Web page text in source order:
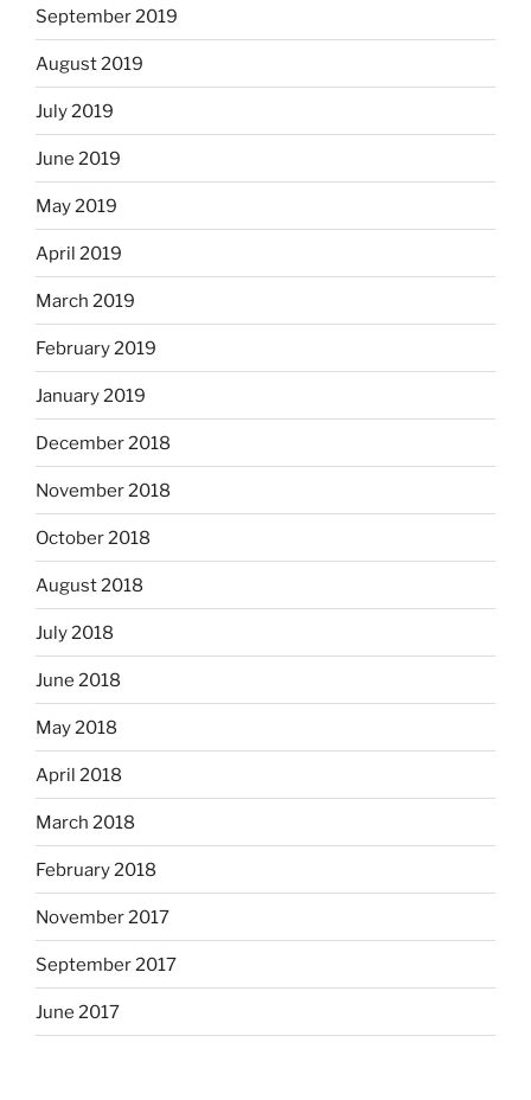
September 2019
August 2019
July 2019
June 2019
May 2019
April 2019
March 2019
February 2019
January 2019
December 2018
November 2018
October 2018
August 2018
July 2018
June 2018
May 2018
April 2018
March 2018
February 2018
November 2017
September 2017
June 2017